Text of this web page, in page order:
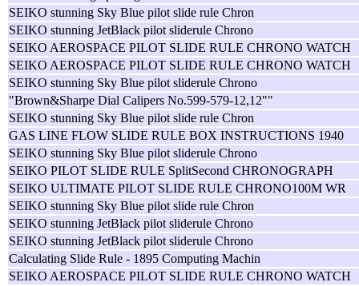
SEIKO stunning Sky Blue pilot slide rule Chron
SEIKO stunning JetBlack pilot sliderule Chrono
SEIKO AEROSPACE PILOT SLIDE RULE CHRONO WATCH
SEIKO AEROSPACE PILOT SLIDE RULE CHRONO WATCH
SEIKO stunning Sky Blue pilot sliderule Chrono
"Brown&Sharpe Dial Calipers No.599-579-12,12""
SEIKO stunning Sky Blue pilot slide rule Chron
GAS LINE FLOW SLIDE RULE BOX INSTRUCTIONS 1940
SEIKO stunning Sky Blue pilot sliderule Chrono
SEIKO PILOT SLIDE RULE SplitSecond CHRONOGRAPH
SEIKO ULTIMATE PILOT SLIDE RULE CHRONO100M WR
SEIKO stunning Sky Blue pilot slide rule Chron
SEIKO stunning JetBlack pilot sliderule Chrono
SEIKO stunning JetBlack pilot sliderule Chrono
Calculating Slide Rule - 1895 Computing Machin
SEIKO AEROSPACE PILOT SLIDE RULE CHRONO WATCH